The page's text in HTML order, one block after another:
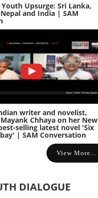
Upsurge: Sri Lanka,
and India | SAM
writer and novelist,
Chhaya on her New
selling latest novel 'Six
| SAM Conversation
View More...
DIALOGUE